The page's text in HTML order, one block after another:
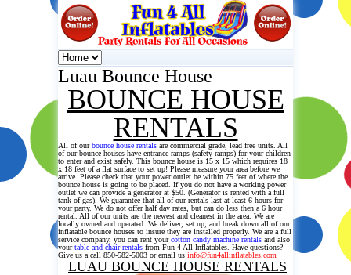
Luau Bounce House
BOUNCE HOUSE
RENTALS
All of ourbounce house rentals are commercial grade, lead free units. All
of our bounce houses have entrance ramps (safety ramps) for your children
to enter and exist safely. This bounce house is 15 x 15 which requires 18
x 18 feet of a flat surface to set up! Please measure your area before we
arrive. Please check that your power outlet be within 75 feet of where the
bounce house is going to be placed. If you do not have a working power
outlet we can provide a generator at $50. (Generator is rented with a full
tank of gas). We guarantee that all of our rentals last at least 6 hours for
your party. We do not offer half day rates, but can do less then a 6 hour
rental. All of our units are the newest and cleanest in the area. We are
locally owned and operated. We deliver, set up, and break down all of our
inflatable bounce houses to insure they are installed properly. We are a full
service company, you can rent yourcotton candy machine rentals and also
yourtable and chair rentals from Fun 4 All Inflatables. Have questions?
Give us a call 850-582-5003 or email us info@fun4allinflatables.com
LUAU BOUNCE HOUSE RENTALS